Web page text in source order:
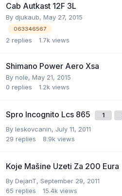
Cab Autkast 12F 3L
By djukaub, May 27, 2015
063346567
2 replies 1.7k views
Shimano Power Aero Xsa
By nole, May 21, 2015
0 replies 1.2k views
Spro Incognito Lcs 865 1
By leskovcanin, July 11, 2011
29 replies 8.9k views
Koje Mašine Uzeti Za 200 Eura
By DejanT, September 29, 2011
65 replies 15.4k views